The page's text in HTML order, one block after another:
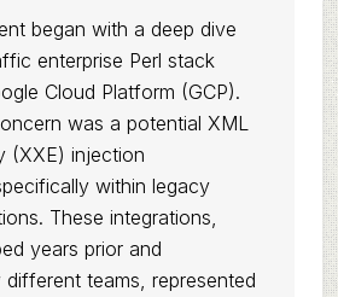
began with a deep dive
enterprise Perl stack
Cloud Platform (GCP).
was a potential XML
(XXE) injection
within legacy
These integrations,
years prior and
different teams, represented